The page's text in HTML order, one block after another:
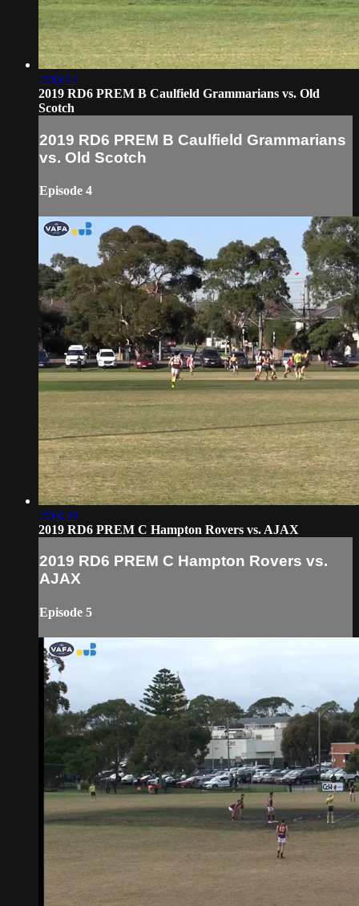
2:06:42
2019 RD6 PREM B Caulfield Grammarians vs. Old
Scotch
2019 RD6 PREM B Caulfield Grammarians
vs. Old Scotch
Episode 4
2:03:59
2019 RD6 PREM C Hampton Rovers vs. AJAX
2019 RD6 PREM C Hampton Rovers vs.
AJAX
Episode 5